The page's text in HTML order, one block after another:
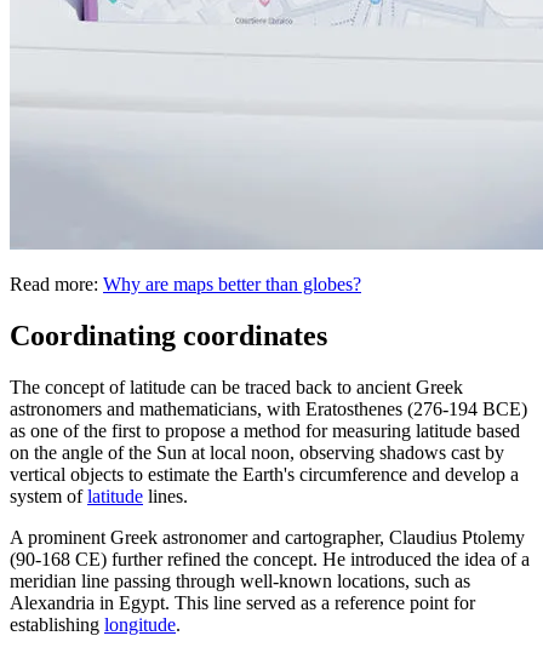
Read more: Why are maps better than globes?
Coordinating coordinates
The concept of latitude can be traced back to ancient Greek
astronomers and mathematicians, with Eratosthenes (276-194 BCE)
as one of the first to propose a method for measuring latitude based
on the angle of the Sun at local noon, observing shadows cast by
vertical objects to estimate the Earth's circumference and develop a
system oflatitude lines.
A prominent Greek astronomer and cartographer, Claudius Ptolemy
(90-168 CE) further refined the concept. He introduced the idea of a
meridian line passing through well-known locations, such as
Alexandria in Egypt. This line served as a reference point for
establishing longitude.